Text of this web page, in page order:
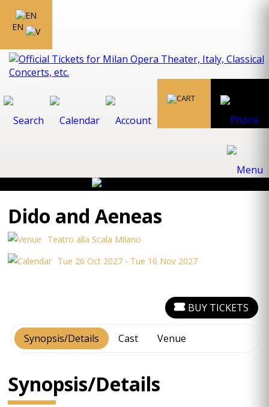
EN
Dido and Aeneas
Teatro alla Scala Milano
Tue 26 Oct 2027 - Tue 16 Nov 2027
Synopsis/Details Cast Venue
BUY TICKETS
Synopsis/Details